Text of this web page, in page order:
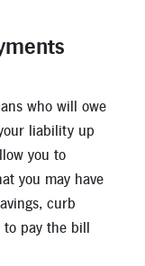
who will owe
liability up
you to
you may have
curb
pay the bill